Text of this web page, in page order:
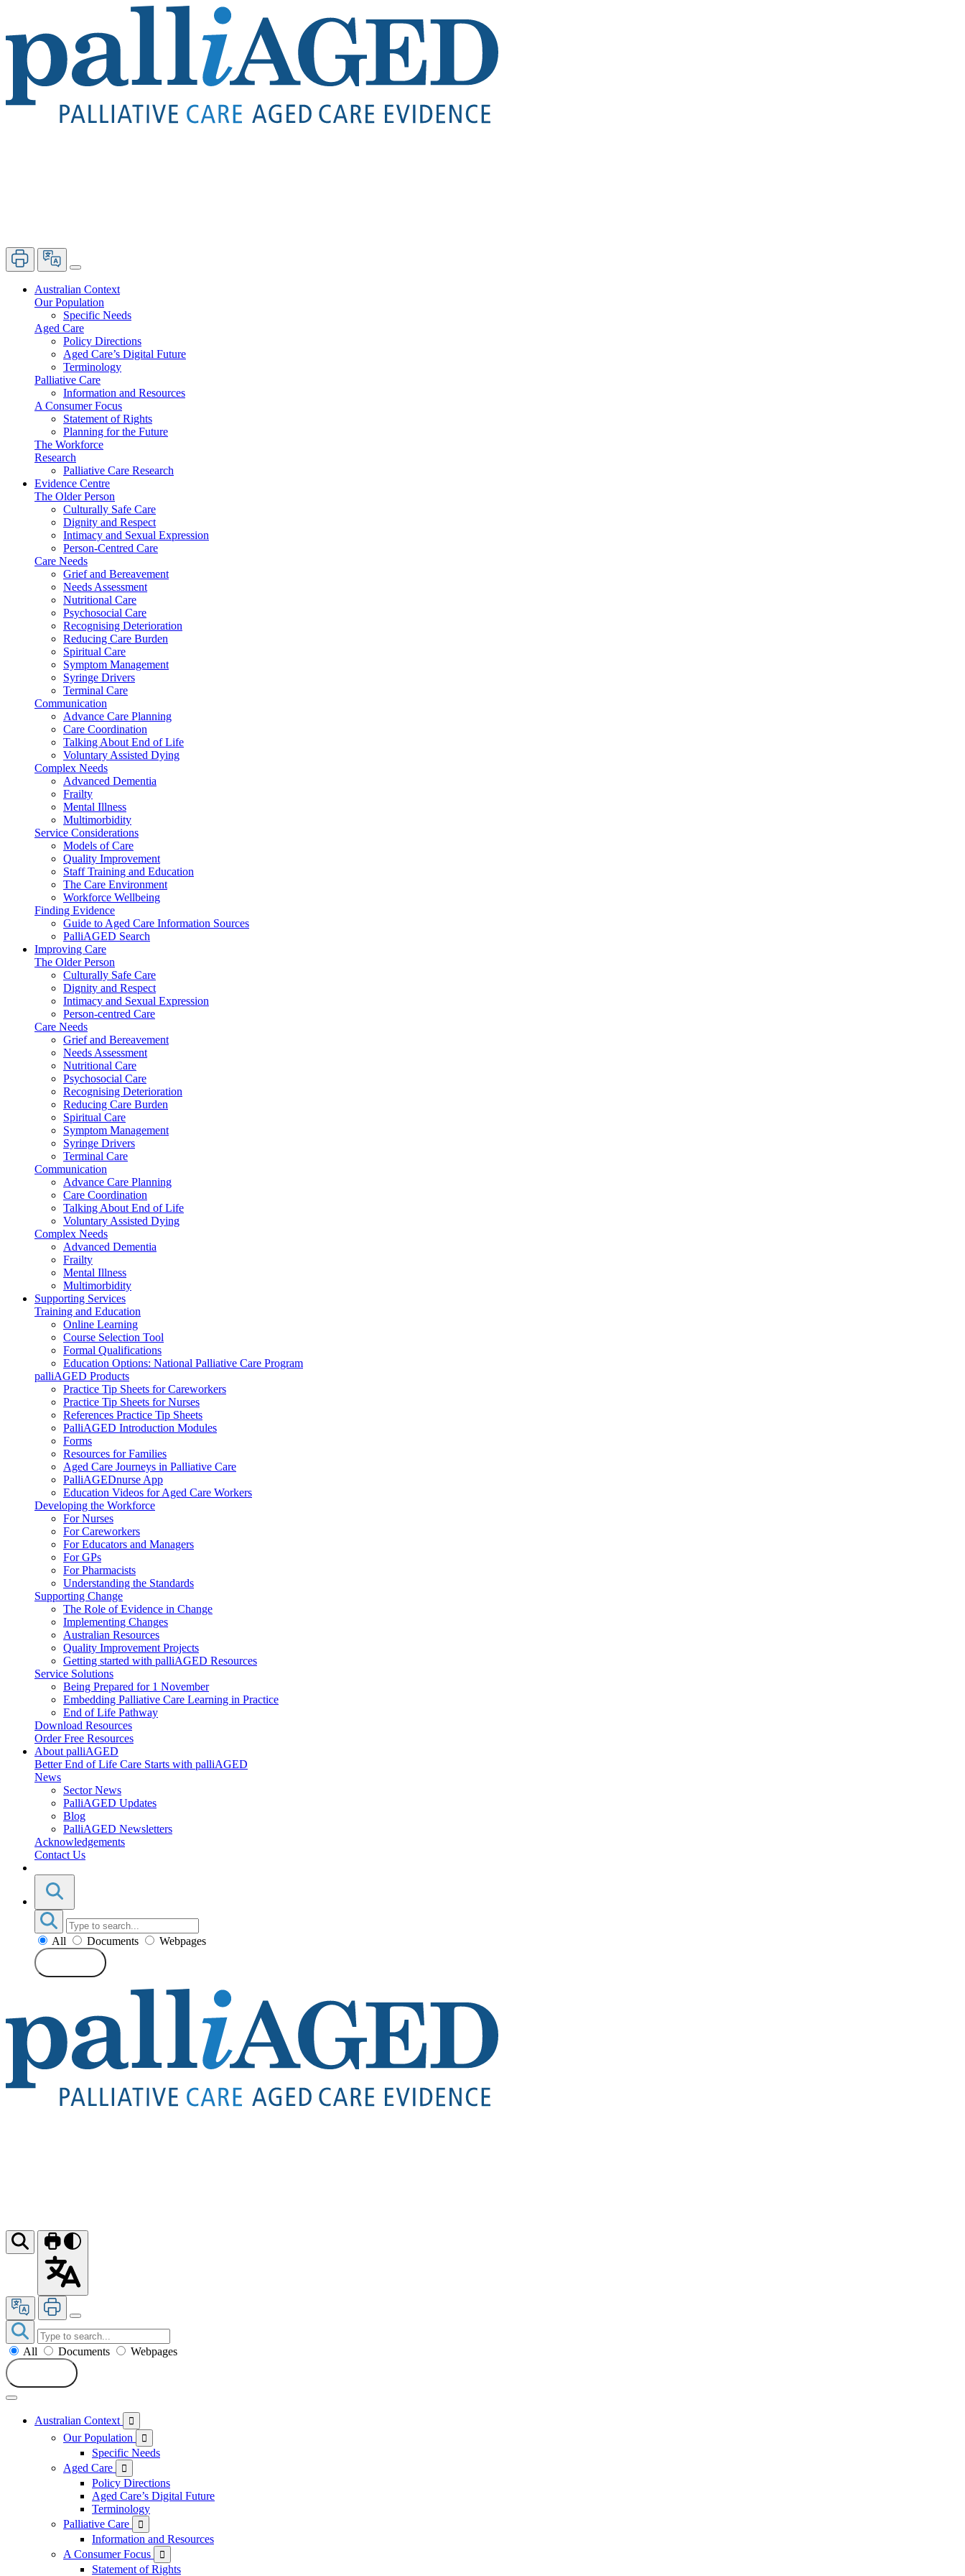
Australian Context
Our Population
Specific Needs
Aged Care
Policy Directions
Aged Care’s Digital Future
Terminology
Palliative Care
Information and Resources
A Consumer Focus
Statement of Rights
Planning for the Future
The Workforce
Research
Palliative Care Research
Evidence Centre
The Older Person
Culturally Safe Care
Dignity and Respect
Intimacy and Sexual Expression
Person-Centred Care
Care Needs
Grief and Bereavement
Needs Assessment
Nutritional Care
Psychosocial Care
Recognising Deterioration
Reducing Care Burden
Spiritual Care
Symptom Management
Syringe Drivers
Terminal Care
Communication
Advance Care Planning
Care Coordination
Talking About End of Life
Voluntary Assisted Dying
Complex Needs
Advanced Dementia
Frailty
Mental Illness
Multimorbidity
Service Considerations
Models of Care
Quality Improvement
Staff Training and Education
The Care Environment
Workforce Wellbeing
Finding Evidence
Guide to Aged Care Information Sources
PalliAGED Search
Improving Care
The Older Person
Culturally Safe Care
Dignity and Respect
Intimacy and Sexual Expression
Person-centred Care
Care Needs
Grief and Bereavement
Needs Assessment
Nutritional Care
Psychosocial Care
Recognising Deterioration
Reducing Care Burden
Spiritual Care
Symptom Management
Syringe Drivers
Terminal Care
Communication
Advance Care Planning
Care Coordination
Talking About End of Life
Voluntary Assisted Dying
Complex Needs
Advanced Dementia
Frailty
Mental Illness
Multimorbidity
Supporting Services
Training and Education
Online Learning
Course Selection Tool
Formal Qualifications
Education Options: National Palliative Care Program
palliAGED Products
Practice Tip Sheets for Careworkers
Practice Tip Sheets for Nurses
References Practice Tip Sheets
PalliAGED Introduction Modules
Forms
Resources for Families
Aged Care Journeys in Palliative Care
PalliAGEDnurse App
Education Videos for Aged Care Workers
Developing the Workforce
For Nurses
For Careworkers
For Educators and Managers
For GPs
For Pharmacists
Understanding the Standards
Supporting Change
The Role of Evidence in Change
Implementing Changes
Australian Resources
Quality Improvement Projects
Getting started with palliAGED Resources
Service Solutions
Being Prepared for 1 November
Embedding Palliative Care Learning in Practice
End of Life Pathway
Download Resources
Order Free Resources
About palliAGED
Better End of Life Care Starts with palliAGED
News
Sector News
PalliAGED Updates
Blog
PalliAGED Newsletters
Acknowledgements
Contact Us
All Documents
Webpages
All Documents
Webpages
Australian Context 
Our Population 
Specific Needs
Aged Care

Policy Directions
Aged Care’s Digital Future
Terminology
Palliative Care

Information and Resources
A Consumer Focus

Statement of Rights